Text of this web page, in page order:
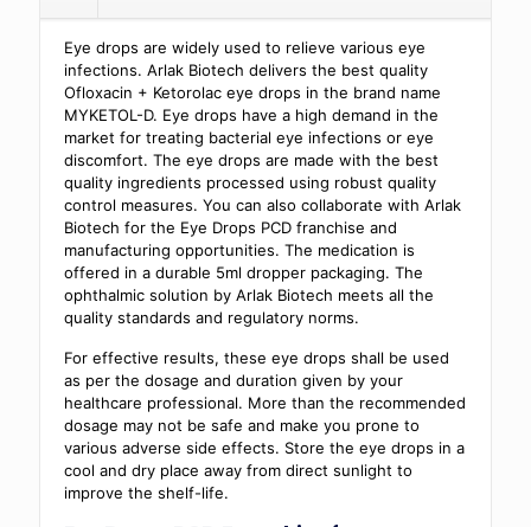
Eye drops are widely used to relieve various eye
infections. Arlak Biotech delivers the best quality
Ofloxacin + Ketorolac eye drops in the brand name
MYKETOL-D. Eye drops have a high demand in the
market for treating bacterial eye infections or eye
discomfort. The eye drops are made with the best
quality ingredients processed using robust quality
control measures. You can also collaborate with Arlak
Biotech for the Eye Drops PCD franchise and
manufacturing opportunities. The medication is
offered in a durable 5ml dropper packaging. The
ophthalmic solution by Arlak Biotech meets all the
quality standards and regulatory norms.
For effective results, these eye drops shall be used
as per the dosage and duration given by your
healthcare professional. More than the recommended
dosage may not be safe and make you prone to
various adverse side effects. Store the eye drops in a
cool and dry place away from direct sunlight to
improve the shelf-life.